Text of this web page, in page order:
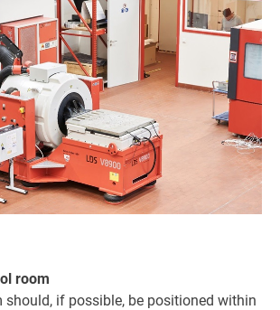
room
should, if possible, be positioned within